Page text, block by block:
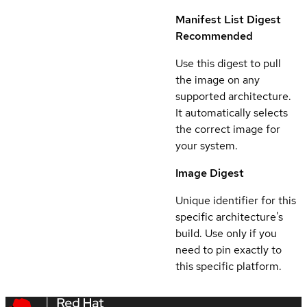
Manifest List Digest
Recommended
Use this digest to pull
the image on any
supported architecture.
It automatically selects
the correct image for
your system.
Image Digest
Unique identifier for this
specific architecture's
build. Use only if you
need to pin exactly to
this specific platform.